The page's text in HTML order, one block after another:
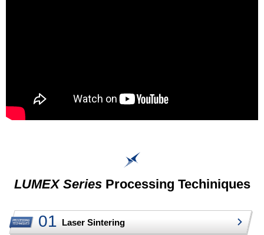
LUMEX SeriesProcessing Techiniques
Laser Sintering